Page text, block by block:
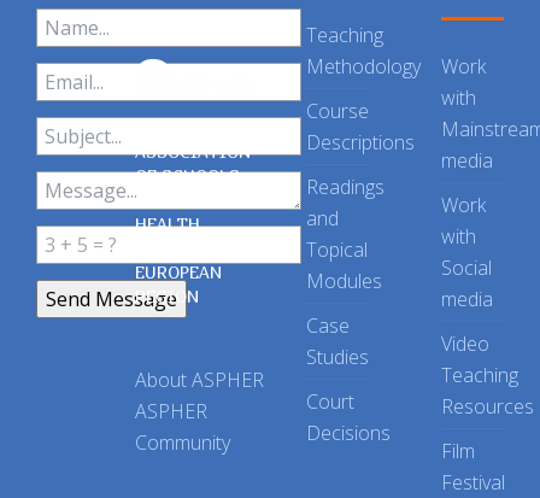
ASSOCIATION
OF SCHOOLS
OF PUBLIC
HEALTH
EUROPEAN
REGION
About ASPHER
ASPHER
Community
Teaching
Methodology
Course
Descriptions
Readings
and
Topical
Modules
Case
Studies
Court
Decisions
Work
with
media
Work
with
Social
media
Video
Teaching
Resources
Film
Festival